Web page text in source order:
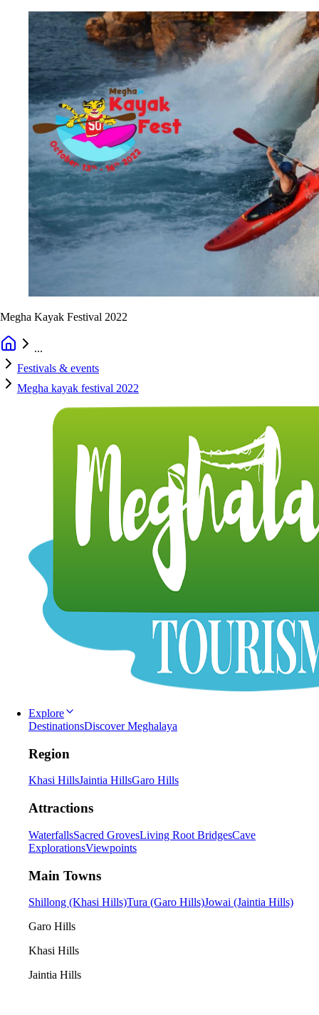
Megha Kayak Festival 2022
...
Festivals & events
Megha kayak festival 2022
Explore
DestinationsDiscover Meghalaya
Region
Khasi HillsJaintia HillsGaro Hills
Attractions
WaterfallsSacred GrovesLiving Root BridgesCave
ExplorationsViewpoints
Main Towns
Shillong (Khasi Hills)Tura (Garo Hills)Jowai (Jaintia Hills)
Garo Hills
Khasi Hills
Jaintia Hills